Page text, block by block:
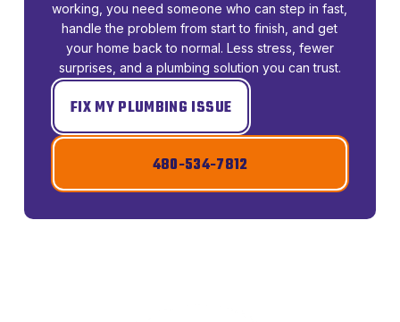
working, you need someone who can step in fast,
handle the problem from start to finish, and get
your home back to normal. Less stress, fewer
surprises, and a plumbing solution you can trust.
FIX MY PLUMBING ISSUE
480-534-7812